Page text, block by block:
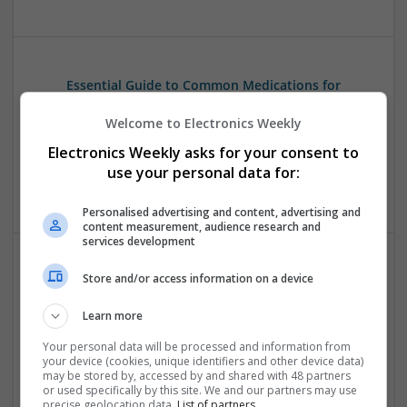
Essential Guide to Common Medications for
Swavesey
Analogue | Board Level & PCB | CAD | Communication |
Control & Automation | Embedded Systems | Power
Supplies | Optoelectronics | Microprocessors
Evidence-Based Medical Therapies for
Analogue | Board Level & PCB | Communication | Control &
Automation | DSPs | Electromechanical | Embedded
Systems | FPGA & ASICS | Hardware | Microcontrollers |
Microprocessors | Optoelectronics | Power Electronics |
Welcome to Electronics Weekly
Electronics Weekly asks for your consent to
use your personal data for:
Personalised advertising and content, advertising and
content measurement, audience research and
services development
Store and/or access information on a device
Learn more
Your personal data will be processed and information from
your device (cookies, unique identifiers and other device data)
may be stored by, accessed by and shared with 48 partners
or used specifically by this site. We and our partners may use